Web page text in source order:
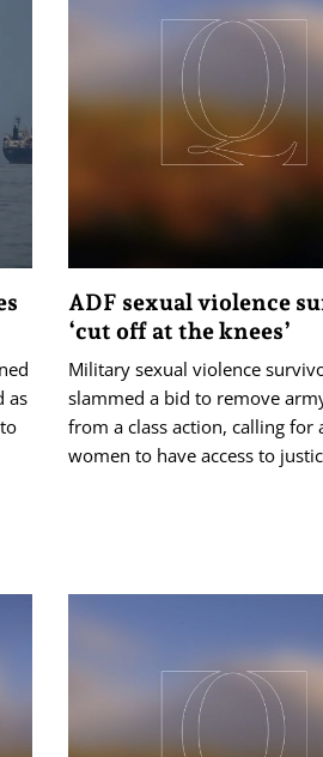
as
ADF sexual violence
‘cut off at the knees’
Military sexual violence
slammed a bid to remove
from a class action, calling for
women to have access to